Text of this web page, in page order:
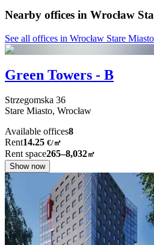
Nearby offices in Wrocław
See all offices in Wrocław Stare Miasto
Green Towers - B
Strzegomska 36
Stare Miasto, Wrocław
Available offices8
Rent14.25 €/㎡
Rent space265–8,032㎡
Show now